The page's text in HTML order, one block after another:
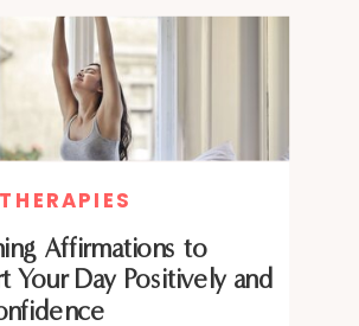
Affirmations to
Your Day Positively and